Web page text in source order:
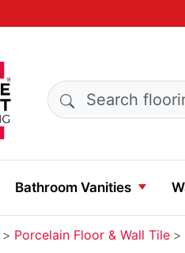
Search products
Bathroom Vanities
Porcelain Floor & Wall Tile